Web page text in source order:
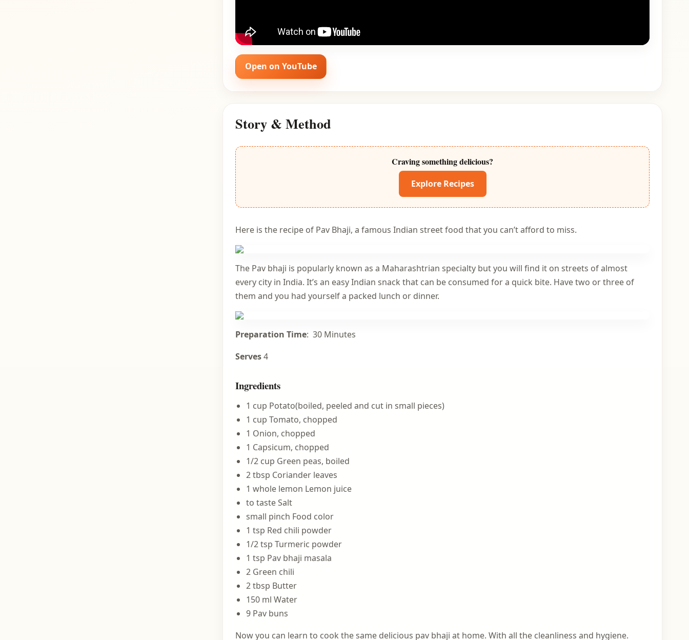
Open on YouTube
Story & Method
Craving something delicious?
Explore Recipes
Here is the recipe of Pav Bhaji, a famous Indian street food that you can’t afford to miss.
The Pav bhaji is popularly known as a Maharashtrian specialty but you will find it on streets of almost
every city in India. It’s an easy Indian snack that can be consumed for a quick bite. Have two or three of
them and you had yourself a packed lunch or dinner.
Preparation Time: 30 Minutes
Serves4
Ingredients
1 cup Potato(boiled, peeled and cut in small pieces)
1 cup Tomato, chopped
1 Onion, chopped
1 Capsicum, chopped
1/2 cup Green peas, boiled
2 tbsp Coriander leaves
1 whole lemon Lemon juice
to taste Salt
small pinch Food color
1 tsp Red chili powder
1/2 tsp Turmeric powder
1 tsp Pav bhaji masala
2 Green chili
2 tbsp Butter
150 ml Water
9 Pav buns
Now you can learn to cook the same delicious pav bhaji at home. With all the cleanliness and hygiene.